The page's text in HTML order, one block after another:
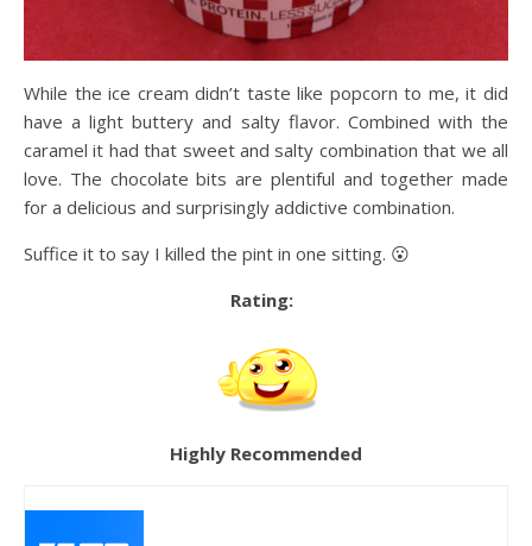
While the ice cream didn’t taste like popcorn to me, it did
have a light buttery and salty flavor. Combined with the
caramel it had that sweet and salty combination that we all
love. The chocolate bits are plentiful and together made
for a delicious and surprisingly addictive combination.
Suffice it to say I killed the pint in one sitting. 😮
Rating:
Highly Recommended